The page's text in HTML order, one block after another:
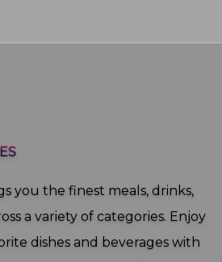
you the finest meals, drinks,
a variety of categories. Enjoy
dishes and beverages with